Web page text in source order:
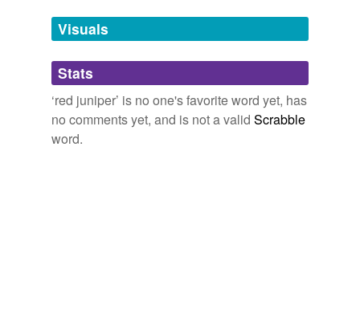
Adding tags is temporarily disabled while
we update our database.
tagging(0)
Words tagged 'red juniper'
Tagged words
Visuals
Stats
‘red juniper’ is no one's favorite word yet, has
no comments yet, and is not a valid Scrabble
word.